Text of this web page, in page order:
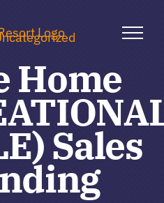
Home
Sales